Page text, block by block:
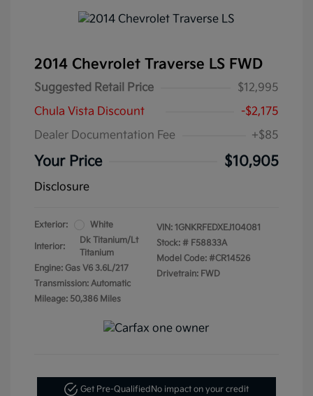
2014 Chevrolet Traverse LS FWD
Suggested Retail Price
$12,995
Chula Vista Discount
-$2,175
Dealer Documentation Fee
+$85
Your Price $10,905
Disclosure
Exterior: White
Interior:
Dk Titanium/Lt
Titanium
Engine: Gas V6 3.6L/217
Transmission: Automatic
Mileage: 50,386 Miles
VIN: 1GNKRFEDXEJ104081
Stock: # F58833A
Model Code: #CR14526
Drivetrain: FWD
Get Pre-QualifiedNo impact on your credit